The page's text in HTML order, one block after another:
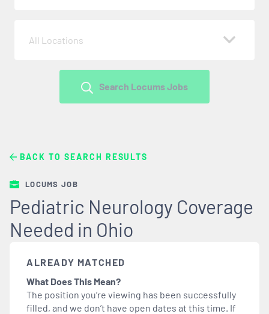
All Locations
Search Locums Jobs
BACK TO SEARCH RESULTS
LOCUMS JOB
Pediatric Neurology Coverage
Needed in Ohio
ALREADY MATCHED
What Does This Mean?
The position you’re viewing has been successfully
filled, and we don’t have open dates at this time. If